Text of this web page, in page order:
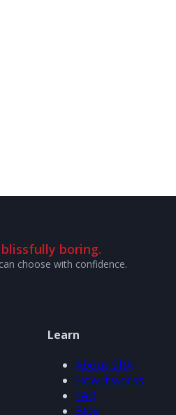
boring.
choose with confidence.
Learn
About ORA
How it works
FAQ
Blog